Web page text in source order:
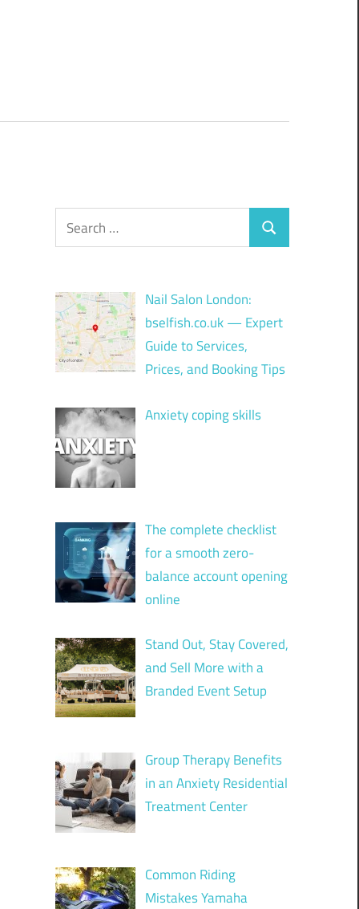
Search
for:
Search
Nail Salon London:
bselfish.co.uk — Expert
Guide to Services,
Prices, and Booking Tips
Anxiety coping skills
The complete checklist
for a smooth zero-
balance account opening
online
Stand Out, Stay Covered,
and Sell More with a
Branded Event Setup
Group Therapy Benefits
in an Anxiety Residential
Treatment Center
Common Riding
Mistakes Yamaha